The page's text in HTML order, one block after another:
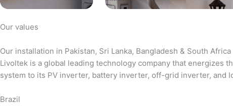
Our values
Our installation in Pakistan, Sri Lanka, Bangladesh & South Africa
Livoltek is a global leading technology company that energizes
system to its PV inverter, battery inverter, off-grid inverter, and
Brazil